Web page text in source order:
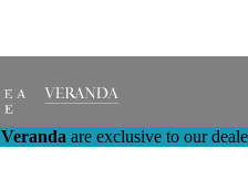
Veranda are exclusive to our